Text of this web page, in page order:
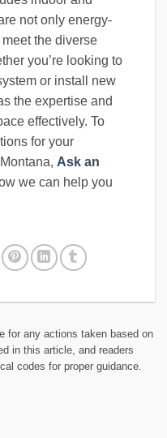
not only energy-
the diverse
you’re looking to
or install new
the expertise and
effectively. To
for your
Ask an
we can help you
for any actions taken based on
in this article, and readers
codes for proper guidance.